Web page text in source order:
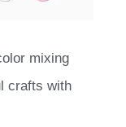
mixing
crafts with